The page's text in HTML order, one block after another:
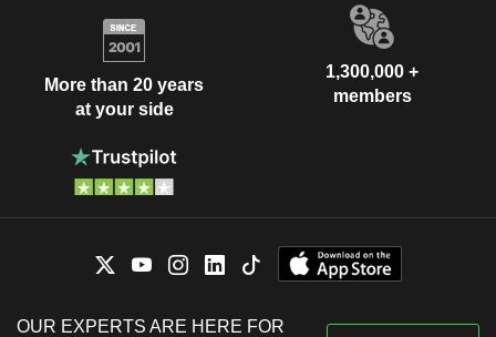
More than 20 years
at your side
1,300,000 +
members
OUR EXPERTS ARE HERE FOR